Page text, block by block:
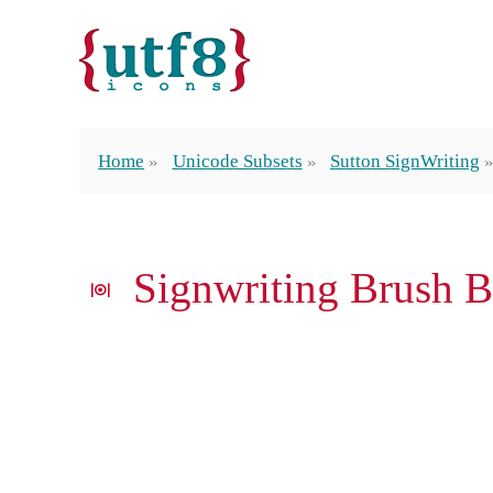
Home Unicode Subsets Sutton SignWriting
𝤐 Signwriting Brush